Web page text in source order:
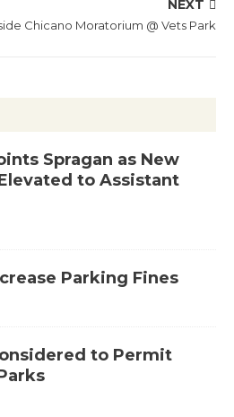
NEXT
Chicano Moratorium @ Vets Park
Spragan as New
to Assistant
Parking Fines
to Permit